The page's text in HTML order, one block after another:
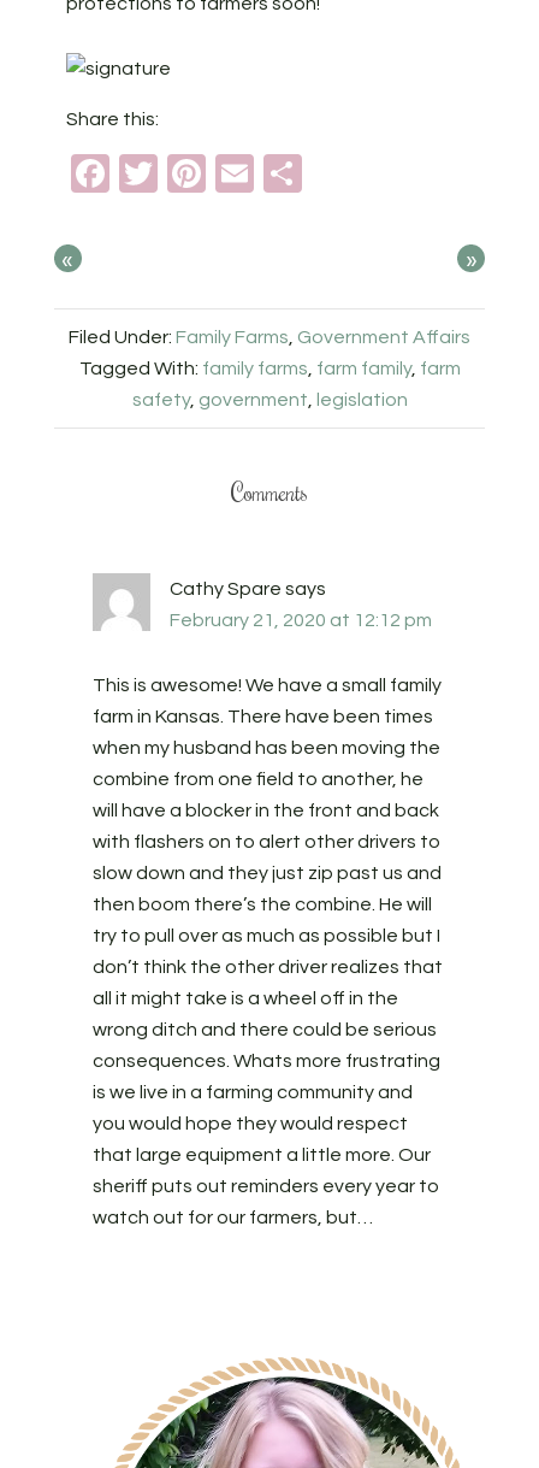
protections to farmers soon!
Share this:
Facebook
TwitterPinterest
Email
« »
Filed Under: Family Farms, Government Affairs
Tagged With: family farms, farm family, farm
safety, government, legislation
Comments
Cathy Spare says
February 21, 2020 at 12:12 pm
This is awesome! We have a small family
farm in Kansas. There have been times
when my husband has been moving the
combine from one field to another, he
will have a blocker in the front and back
with flashers on to alert other drivers to
slow down and they just zip past us and
then boom there’s the combine. He will
try to pull over as much as possible but I
don’t think the other driver realizes that
all it might take is a wheel off in the
wrong ditch and there could be serious
consequences. Whats more frustrating
is we live in a farming community and
you would hope they would respect
that large equipment a little more. Our
sheriff puts out reminders every year to
watch out for our farmers, but…